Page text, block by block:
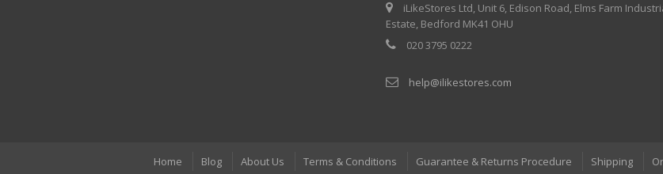
iLikeStores Ltd, Unit 6, Edison Road, Elms Farm
Estate, Bedford MK41 OHU
020 3795 0222
help@ilikestores.com
Home Blog About Us Terms & Conditions Guarantee & Returns Procedure Shipping